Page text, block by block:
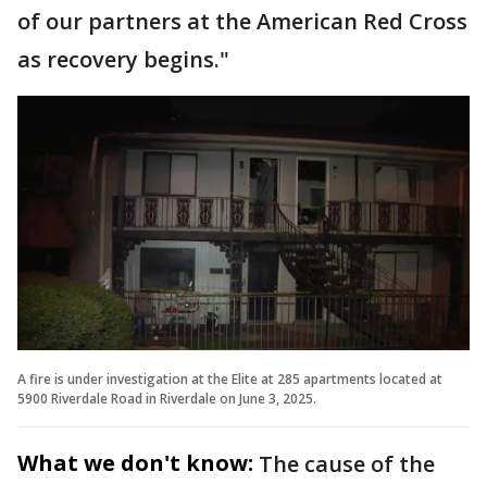
of our partners at the American Red Cross
as recovery begins."
A fire is under investigation at the Elite at 285 apartments located at
5900 Riverdale Road in Riverdale on June 3, 2025.
What we don't know: The cause of the